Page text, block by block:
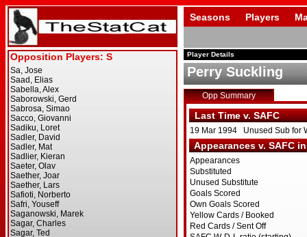
Seasons Players
Player Details
Perry Suckling
Opp Summary